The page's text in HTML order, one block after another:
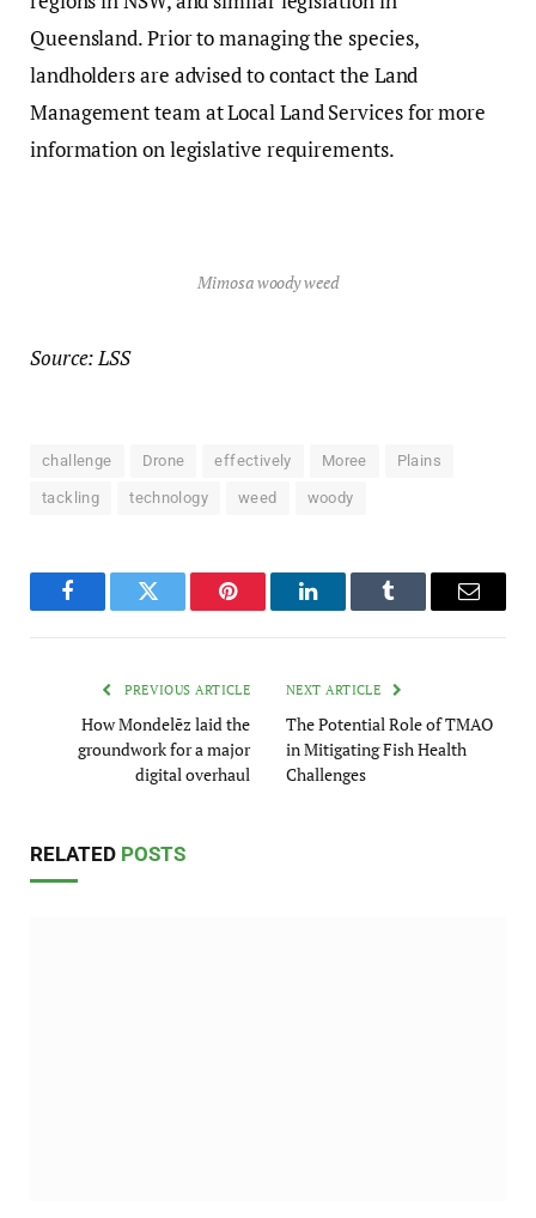
Queensland. Prior to managing the species,
landholders are advised to contact the Land
Management team at Local Land Services for more
information on legislative requirements.
Mimosa woody weed
Source: LSS
challenge Drone effectively Moree Plains
tackling technology weed woody
FacebookTwitter Pinterest LinkedInTumblr Email
PREVIOUS ARTICLE
How Mondelēz laid the
groundwork for a major
digital overhaul
NEXT ARTICLE
The Potential Role of TMAO
in Mitigating Fish Health
Challenges
RELATED POSTS